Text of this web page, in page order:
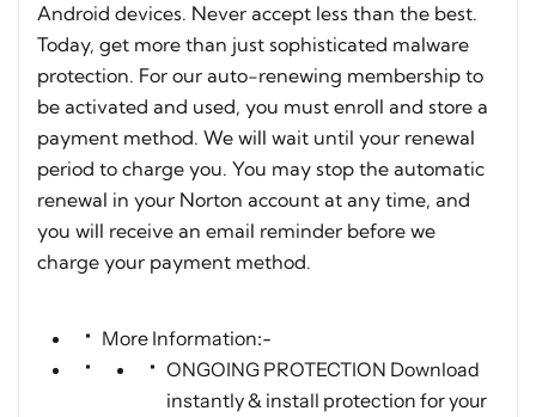
Android devices. Never accept less than the best.
Today, get more than just sophisticated malware
protection. For our auto-renewing membership to
be activated and used, you must enroll and store a
payment method. We will wait until your renewal
period to charge you. You may stop the automatic
renewal in your Norton account at any time, and
you will receive an email reminder before we
charge your payment method.
More Information:-
ONGOING PROTECTION Download
instantly & install protection for your